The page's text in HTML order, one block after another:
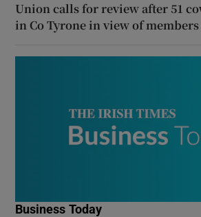
Union calls for review after 51
in Co Tyrone in view of
Business Today